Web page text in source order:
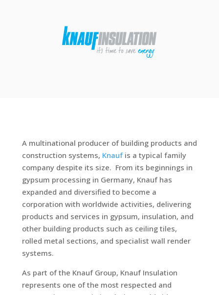
A multinational producer of building products and
construction systems, Knaufis a typical family
company despite its size. From its beginnings in
gypsum processing in Germany, Knauf has
expanded and diversified to become a
corporation with worldwide activities, delivering
products and services in gypsum, insulation, and
other building products such as ceiling tiles,
rolled metal sections, and specialist wall render
systems.
As part of the Knauf Group, Knauf Insulation
represents one of the most respected and